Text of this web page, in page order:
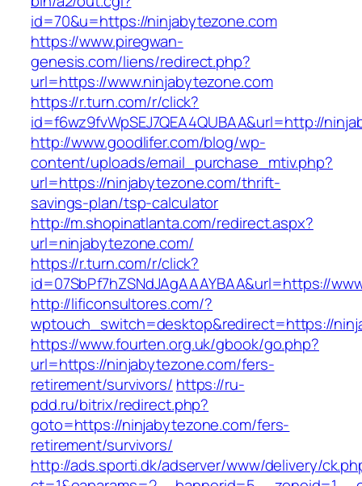
id=70&u=https://ninjabytezone.com
https://www.piregwan-
genesis.com/liens/redirect.php?
url=https://www.ninjabytezone.com
https://r.turn.com/r/click?
id=f6wz9fvWpSEJ7QEA4QUBAA&url=http://
http://www.goodlifer.com/blog/wp-
content/uploads/email_purchase_mtiv.php?
url=https://ninjabytezone.com/thrift-
savings-plan/tsp-calculator
http://m.shopinatlanta.com/redirect.aspx?
url=ninjabytezone.com/
https://r.turn.com/r/click?
id=07SbPf7hZSNdJAgAAAYBAA&url=https://
http://lificonsultores.com/?
wptouch_switch=desktop&redirect=https://
https://www.fourten.org.uk/gbook/go.php?
url=https://ninjabytezone.com/fers-
retirement/survivors/ https://ru-
pdd.ru/bitrix/redirect.php?
goto=https://ninjabytezone.com/fers-
retirement/survivors/
http://ads.sporti.dk/adserver/www/delivery/